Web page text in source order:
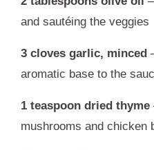
and sautéing the veggies
3 cloves garlic, minced
aromatic base to the
1 teaspoon dried thyme
mushrooms and chicken